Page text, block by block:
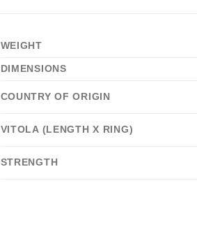
WEIGHT
DIMENSIONS
COUNTRY OF ORIGIN
VITOLA (LENGTH X RING)
STRENGTH